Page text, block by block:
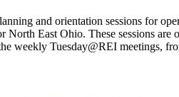
and orientation sessions for
East Ohio. These sessions are
weekly Tuesday@REI meetings,